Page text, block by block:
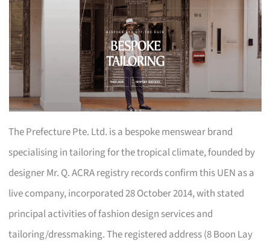
The Prefecture Pte. Ltd. is a bespoke menswear brand
specialising in tailoring for the tropical climate, founded by
designer Mr. Q. ACRA registry records confirm this UEN as a
live company, incorporated 28 October 2014, with stated
principal activities of fashion design services and
tailoring/dressmaking. The registered address (8 Boon Lay